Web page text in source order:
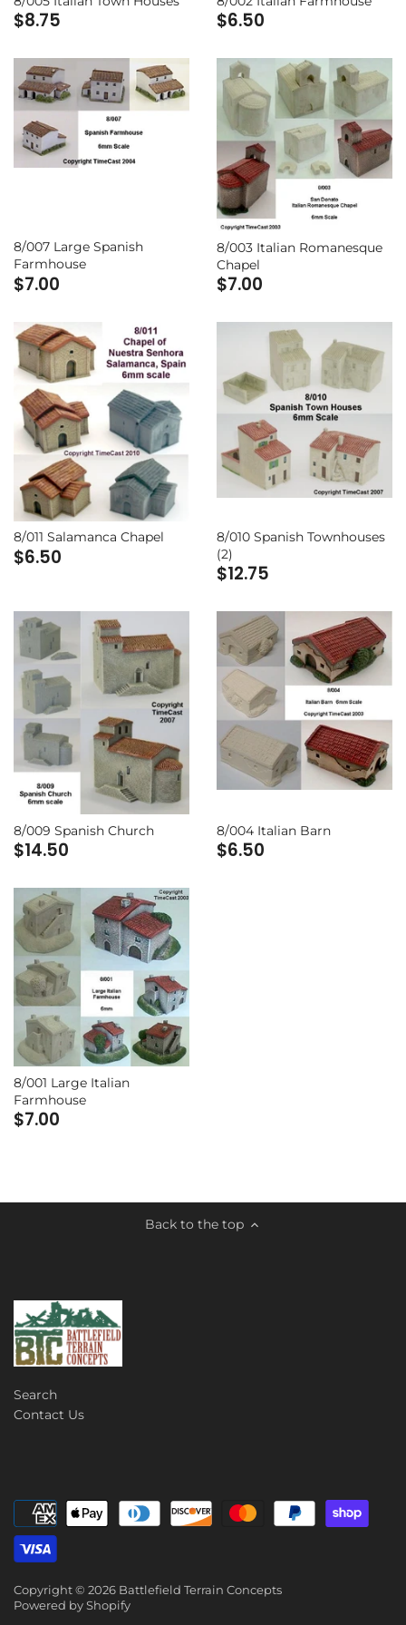
$8.75 $6.50
8/007 Large Spanish
Farmhouse
$7.00
8/003 Italian Romanesque
Chapel
$7.00
8/011 Salamanca Chapel
$6.50
8/010 Spanish Townhouses
(2)
$12.75
8/009 Spanish Church
$14.50
8/004 Italian Barn
$6.50
8/001 Large Italian
Farmhouse
$7.00
Back to the top
Search
Contact Us
Copyright © 2026 Battlefield Terrain Concepts
Powered by Shopify